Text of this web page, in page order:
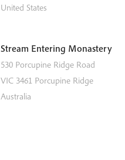
United States
Stream Entering Monastery
530 Porcupine Ridge Road
VIC 3461 Porcupine Ridge
Australia